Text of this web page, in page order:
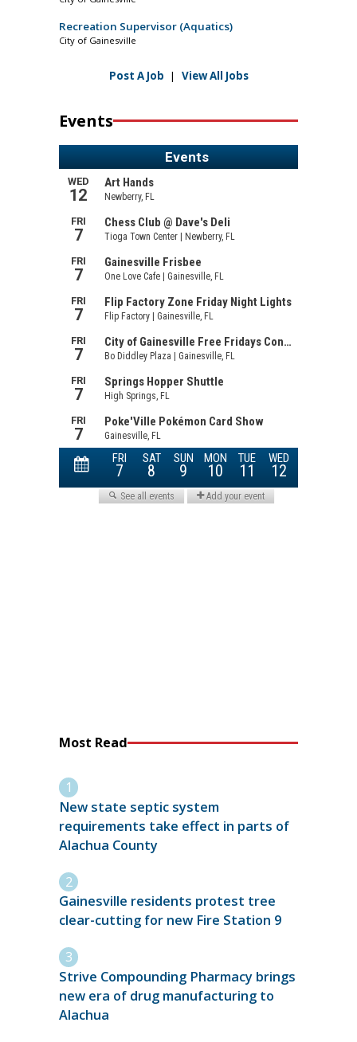
Recreation Supervisor (Aquatics)
City of Gainesville
Post A Job | View All Jobs
Events
Most Read
New state septic system
requirements take effect in parts of
Alachua County
Gainesville residents protest tree
clear-cutting for new Fire Station 9
Strive Compounding Pharmacy brings
new era of drug manufacturing to
Alachua